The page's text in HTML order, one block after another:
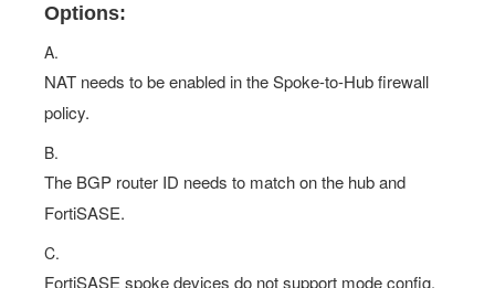
Options:
A.
NAT needs to be enabled in the Spoke-to-Hub firewall
policy.
B.
The BGP router ID needs to match on the hub and
FortiSASE.
C.
FortiSASE spoke devices do not support mode config.